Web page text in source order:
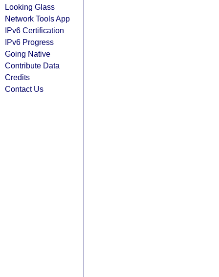
Looking Glass
Network Tools App
IPv6 Certification
IPv6 Progress
Going Native
Contribute Data
Credits
Contact Us